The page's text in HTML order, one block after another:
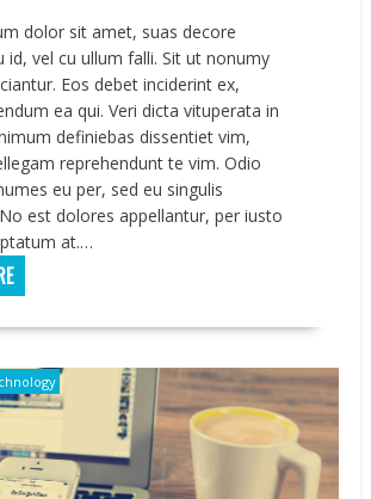
dolor sit amet, suas decore
id, vel cu ullum falli. Sit ut nonumy
Eos debet inciderint ex,
ea qui. Veri dicta vituperata in
definiebas dissentiet vim,
reprehendunt te vim. Odio
eu per, sed eu singulis
est dolores appellantur, per iusto
at.…